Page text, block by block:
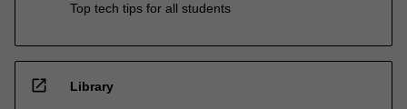
Top tech tips for all students
open_in_new Library